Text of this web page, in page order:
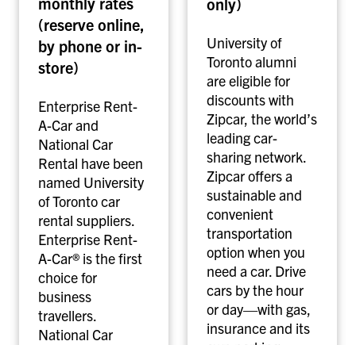
s
e
&
N
t
i
o
n
a
l
c
a
r
r
e
n
(reserve online,
by phone or in-
store)
Enterprise Rent-
A-Car and
National Car
Rental have been
named University
of Toronto car
rental suppliers.
Enterprise Rent-
A-Car® is the first
choice for
business
travellers.
National Car
s
h
a
r
i
n
g
University of
Toronto alumni
are eligible for
discounts with
Zipcar, the world’s
leading car-
sharing network.
Zipcar offers a
sustainable and
convenient
transportation
option when you
need a car. Drive
cars by the hour
or day—with gas,
insurance and its